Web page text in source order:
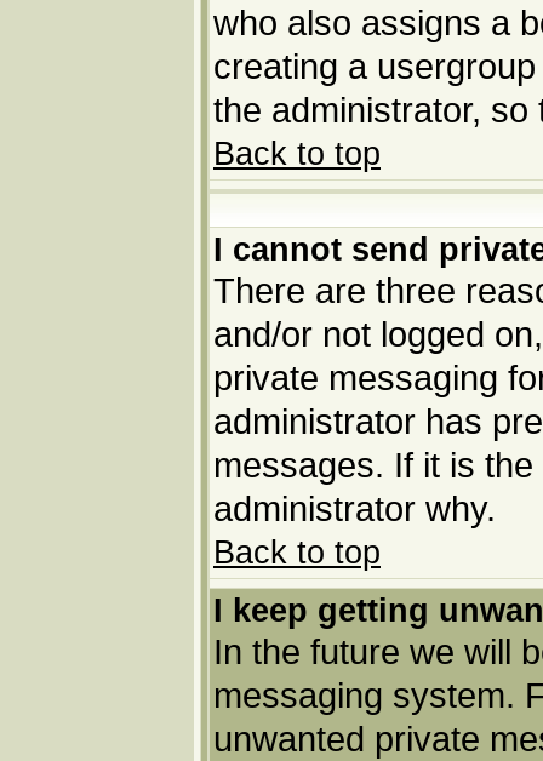
who also assigns a
creating a
the administrator,
Back to top
I cannot send
There are three
and/or not logged
private messaging
administrator has
messages. If it is
administrator why.
Back to top
I keep getting
In the future we will
messaging system.
unwanted private